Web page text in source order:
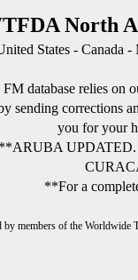
North
States - Canada
database relies on
sending corrections
you for your
**ARUBA
**For a
by members of the